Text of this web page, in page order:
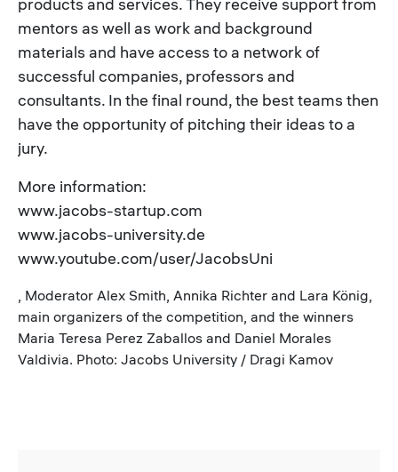
mentors as well as work and background
materials and have access to a network of
successful companies, professors and
consultants. In the final round, the best teams then
have the opportunity of pitching their ideas to a
jury.
More information:
www.jacobs-startup.com
www.jacobs-university.de
www.youtube.com/user/JacobsUni
, Moderator Alex Smith, Annika Richter and Lara König,
main organizers of the competition, and the winners
Maria Teresa Perez Zaballos and Daniel Morales
Valdivia. Photo: Jacobs University / Dragi Kamov